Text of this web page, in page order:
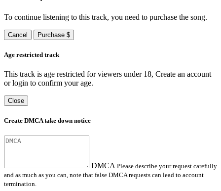
To continue listening to this track, you need to purchase the song.
Cancel Purchase $
Age restricted track
This track is age restricted for viewers under 18, Create an account
or login to confirm your age.
Close
Create DMCA take down notice
DMCA Please describe your request carefully
and as much as you can, note that false DMCA requests can lead to account
termination.